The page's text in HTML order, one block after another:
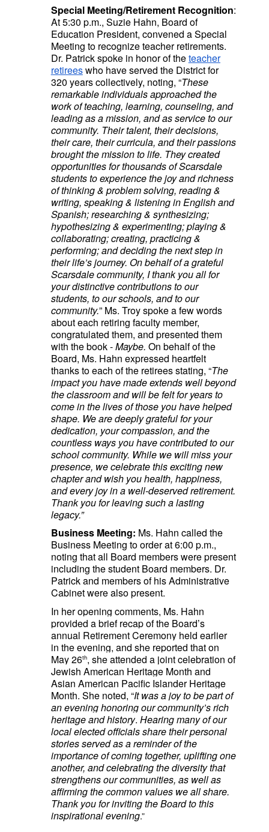
Special Meeting/Retirement Recognition:
At 5:30 p.m., Suzie Hahn, Board of
Education President, convened a Special
Meeting to recognize teacher retirements.
Dr. Patrick spoke in honor of theteacher
retireeswho have served the District for
320 years collectively, noting, “These
remarkable individuals approached the
work of teaching, learning, counseling, and
leading as a mission, and as service to our
community. Their talent, their decisions,
their care, their curricula, and their passions
brought the mission to life. They created
opportunities for thousands of Scarsdale
students to experience the joy and richness
of thinking & problem solving, reading &
writing, speaking & listening in English and
Spanish; researching & synthesizing;
hypothesizing & experimenting; playing &
collaborating; creating, practicing &
performing; and deciding the next step in
their life’s journey. On behalf of a grateful
Scarsdale community, I thank you all for
your distinctive contributions to our
students, to our schools, and to our
community.” Ms. Troy spoke a few words
about each retiring faculty member,
congratulated them, and presented them
with the book -Maybe. On behalf of the
Board, Ms. Hahn expressed heartfelt
thanks to each of the retirees stating, “The
impact you have made extends well beyond
the classroom and will be felt for years to
come in the lives of those you have helped
shape. We are deeply grateful for your
dedication, your compassion, and the
countless ways you have contributed to our
school community. While we will miss your
presence, we celebrate this exciting new
chapter and wish you health, happiness,
and every joy in a well-deserved retirement.
Thank you for leaving such a lasting
legacy.”
Business Meeting: Ms. Hahn called the
Business Meeting to order at 6:00 p.m.,
noting that all Board members were present
including the student Board members. Dr.
Patrick and members of his Administrative
Cabinet were also present.
In her opening comments, Ms. Hahn
provided a brief recap of the Board’s
annual Retirement Ceremony held earlier
in the evening, and she reported that on
May 26th, she attended a joint celebration of
Jewish American Heritage Month and
Asian American Pacific Islander Heritage
Month. She noted, “It was a joy to be part of
an evening honoring our community’s rich
heritage and history. Hearing many of our
local elected officials share their personal
stories served as a reminder of the
importance of coming together, uplifting one
another, and celebrating the diversity that
strengthens our communities, as well as
affirming the common values we all share.
Thank you for inviting the Board to this
inspirational evening.”